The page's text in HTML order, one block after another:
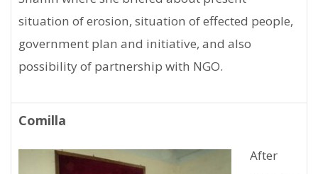
situation of erosion, situation of effected people,
government plan and initiative, and also
possibility of partnership with NGO.
Comilla
After